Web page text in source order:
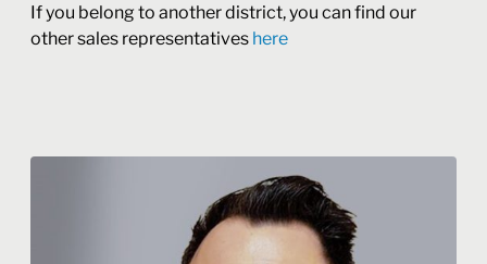
If you belong to another district, you can find our
other sales representatives here